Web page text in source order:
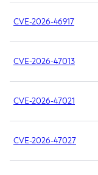
CVE-2026-46917
CVE-2026-47013
CVE-2026-47021
CVE-2026-47027